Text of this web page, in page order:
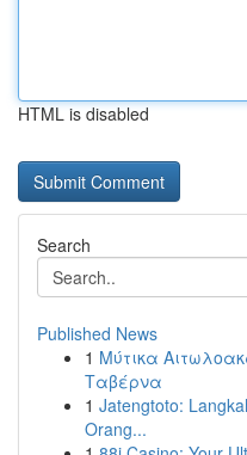
HTML is disabled
Search
Published News
1 Μύτικα
Ταβέρνα
1 Jatengtoto:
Orang...